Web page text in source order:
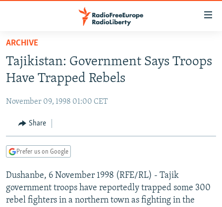
Skip
main
content
to
Navigation
Skip
TO READERS IN RUSSIA
RUSSIA PROGRAMMING
CURRENT TIME
RADIO AZATLIQ
CENTRAL ASIA
KAZAKHSTAN
TAJIKISTAN
TURKMENISTAN
UZBEKISTAN
SOUTH ASIA
PAKISTAN
ARMENIA
AZERBAIJAN
GEORGIA
CENTRAL/SE EUROPE
BOSNIA
KOSOVO
EAST EUROPE
BELARUS
VISUALS
ARCHIVE
Tajikistan: Government Says Troops
Have Trapped Rebels
November 09, 1998 01:00 CET
Share
Prefer us on Google
Dushanbe, 6 November 1998 (RFE/RL) - Tajik
government troops have reportedly trapped some 300
rebel fighters in a northern town as fighting in the